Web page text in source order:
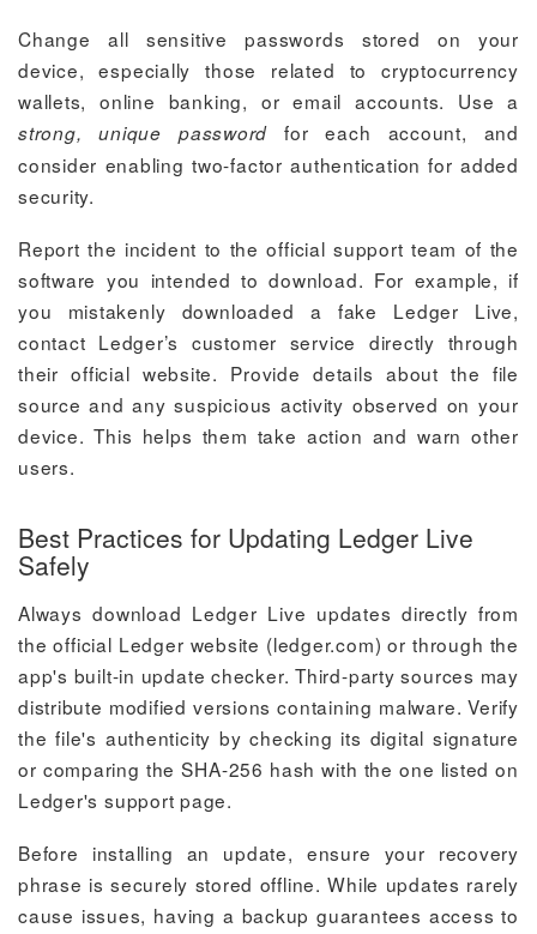
Change all sensitive passwords stored on your
device, especially those related to cryptocurrency
wallets, online banking, or email accounts. Use a
strong, unique password for each account, and
consider enabling two-factor authentication for added
security.
Report the incident to the official support team of the
software you intended to download. For example, if
you mistakenly downloaded a fake Ledger Live,
contact Ledger’s customer service directly through
their official website. Provide details about the file
source and any suspicious activity observed on your
device. This helps them take action and warn other
users.
Best Practices for Updating Ledger Live
Safely
Always download Ledger Live updates directly from
the official Ledger website (ledger.com) or through the
app's built-in update checker. Third-party sources may
distribute modified versions containing malware. Verify
the file's authenticity by checking its digital signature
or comparing the SHA-256 hash with the one listed on
Ledger's support page.
Before installing an update, ensure your recovery
phrase is securely stored offline. While updates rarely
cause issues, having a backup guarantees access to